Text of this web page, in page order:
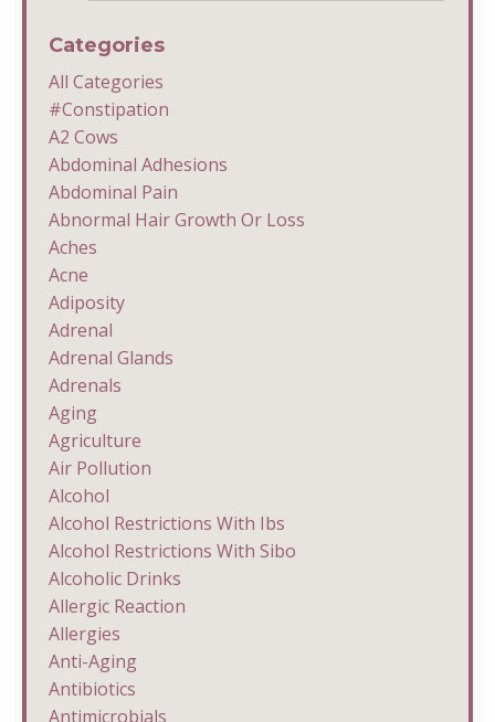
Categories
All Categories
#constipation
A2 Cows
Abdominal Adhesions
Abdominal Pain
Abnormal Hair Growth Or Loss
Aches
Acne
Adiposity
Adrenal
Adrenal Glands
Adrenals
Aging
Agriculture
Air Pollution
Alcohol
Alcohol Restrictions With Ibs
Alcohol Restrictions With Sibo
Alcoholic Drinks
Allergic Reaction
Allergies
Anti-Aging
Antibiotics
Antimicrobials